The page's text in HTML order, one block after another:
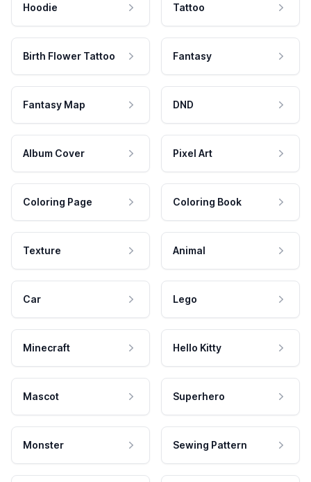
Hoodie Tattoo
Birth Flower Tattoo Fantasy
Fantasy Map DND
Album Cover Pixel Art
Coloring Page Coloring Book
Texture Animal
Car Lego
Minecraft Hello Kitty
Mascot Superhero
Monster Sewing Pattern